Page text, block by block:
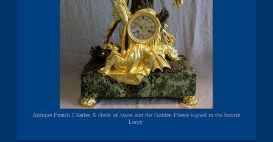
Antique French Charles X clock of Jason and the Golden Fleece signed in the bronze
Leroy.